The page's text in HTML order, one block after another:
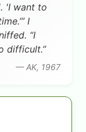
'I want to
I
“I
difficult.”
— AK, 1967